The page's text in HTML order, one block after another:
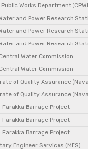
Works Department
and Power Research
and Power Research
and Power Research
Central Water Commission
Central Water Commission
of Quality Assurance
of Quality Assurance
Farakka Barrage Project
Farakka Barrage Project
Farakka Barrage Project
Engineer Services (MES)